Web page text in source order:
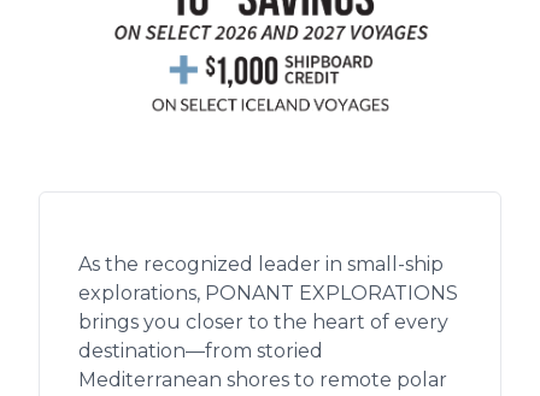
As the recognized leader in small-ship
explorations, PONANT EXPLORATIONS
brings you closer to the heart of every
destination—from storied
Mediterranean shores to remote polar